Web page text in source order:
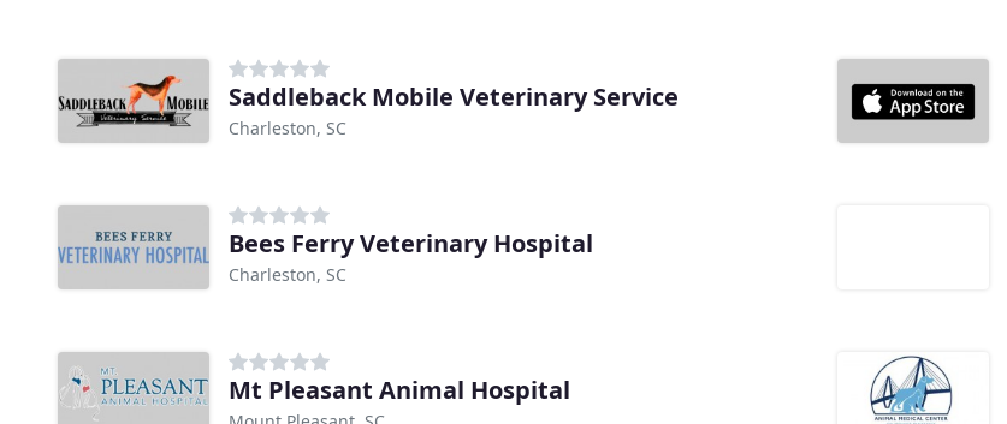
Saddleback Mobile Veterinary Service
Charleston, SC
Bees Ferry Veterinary Hospital
Charleston, SC
Mt Pleasant Animal Hospital